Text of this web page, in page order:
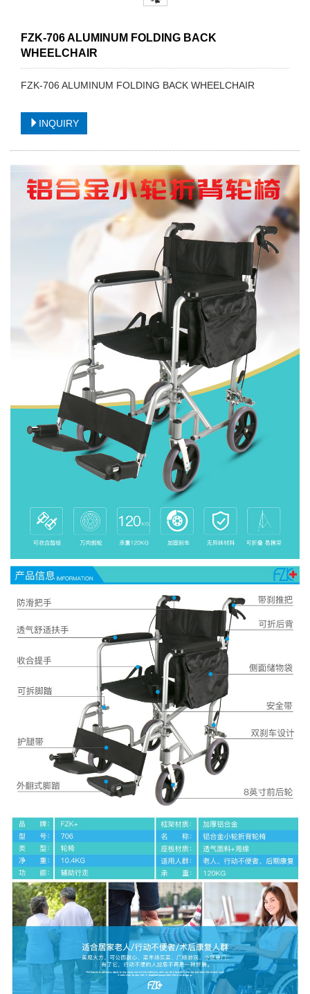
FZK-706 ALUMINUM FOLDING BACK
WHEELCHAIR
FZK-706 ALUMINUM FOLDING BACK WHEELCHAIR
INQUIRY